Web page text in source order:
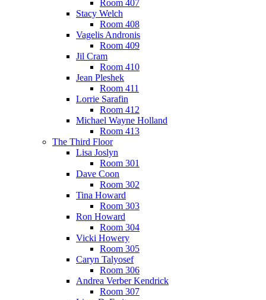
Room 407
Stacy Welch
Room 408
Vagelis Andronis
Room 409
Jil Cram
Room 410
Jean Pleshek
Room 411
Lorrie Sarafin
Room 412
Michael Wayne Holland
Room 413
The Third Floor
Lisa Joslyn
Room 301
Dave Coon
Room 302
Tina Howard
Room 303
Ron Howard
Room 304
Vicki Howery
Room 305
Caryn Talyosef
Room 306
Andrea Verber Kendrick
Room 307